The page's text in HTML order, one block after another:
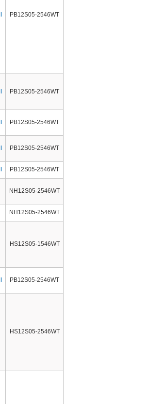
PB12S05-2546WT
PB12S05-2546WT
PB12S05-2546WT
PB12S05-2546WT
PB12S05-2546WT
NH12S05-2546WT
NH12S05-2546WT
HS12S05-1546WT
PB12S05-2546WT
HS12S05-2546WT